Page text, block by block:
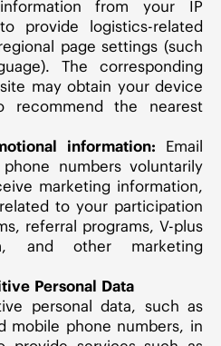
from your IP
provide logistics-related
page settings (such
The corresponding
may obtain your device
recommend the nearest
information: Email
numbers voluntarily
marketing information,
to your participation
referral programs, V-plus
and other marketing
Personal Data
personal data, such as
mobile phone numbers, in